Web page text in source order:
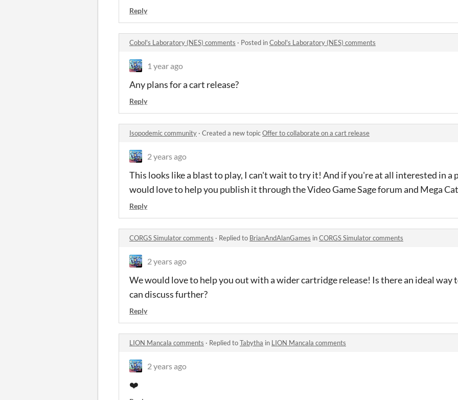
Reply
Cobol's Laboratory (NES) comments · Posted inCobol's Laboratory (NES) comments
1 year ago
Any plans for a cart release?
Reply
Isopodemic community · Created a new topicOffer to collaborate on a cart release
2 years ago
This looks like a blast to play, I can't wait to try it! And if you're at all interested in a
would love to help you publish it through the Video Game Sage forum and Mega
Reply
CORGS Simulator comments · Replied to BrianAndAlanGames inCORGS Simulator comments
2 years ago
We would love to help you out with a wider cartridge release! Is there an ideal way
can discuss further?
Reply
LION Mancala comments · Replied toTabytha in LION Mancala comments
2 years ago
❤️